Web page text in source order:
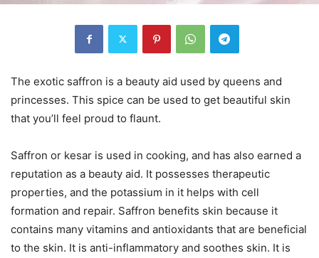
The exotic saffron is a beauty aid used by queens and
princesses. This spice can be used to get beautiful skin
that you’ll feel proud to flaunt.
Saffron or kesar is used in cooking, and has also earned a
reputation as a beauty aid. It possesses therapeutic
properties, and the potassium in it helps with cell
formation and repair. Saffron benefits skin because it
contains many vitamins and antioxidants that are beneficial
to the skin. It is anti-inflammatory and soothes skin. It is